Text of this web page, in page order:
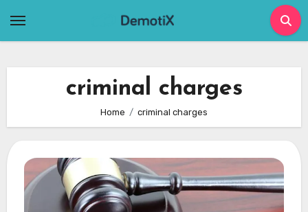
criminal charges
Home criminal charges